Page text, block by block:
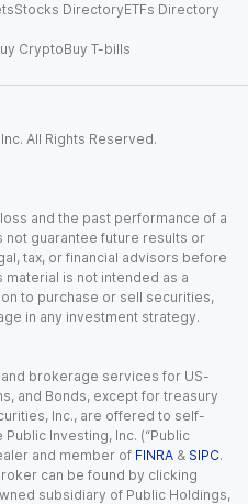
Stocks DirectoryETFs Directory
CryptoBuy T-bills
All Rights Reserved.
and the past performance of a
not guarantee future results or
tax, or financial advisors before
material is not intended as a
to purchase or sell securities,
in any investment strategy.
brokerage services for US-
and Bonds, except for treasury
Inc., are offered to self-
Investing, Inc. (“Public
and member of FINRA & SIPC.
can be found by clicking
subsidiary of Public Holdings,